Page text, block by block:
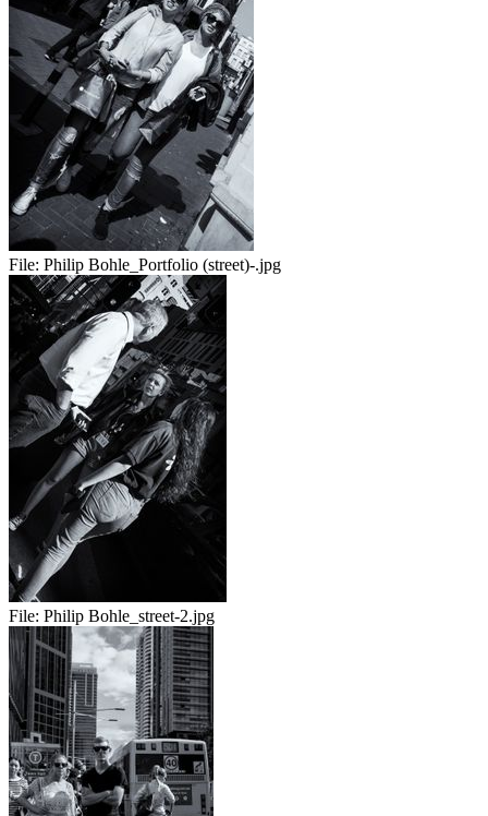
File: Philip Bohle_Portfolio (street)-.jpg
File: Philip Bohle_street-2.jpg